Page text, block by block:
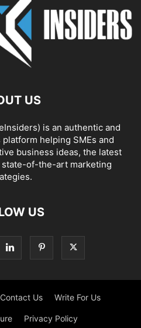
US
is an authentic and
helping SMEs and
business ideas, the latest
of-the-art marketing
US
Contact Us Write For Us
Privacy Policy